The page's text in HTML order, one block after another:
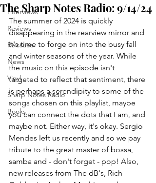
Interviews
Reviews
Reissues
News
Vinyl
Sharp Notes Radio
Books
The Sharp Notes Radio: 9/14/24
The summer of 2024 is quickly
disappearing in the rearview mirror and
it's time to forge on into the busy fall
and winter seasons of the year. While
the music on this episode isn't
targeted to reflect that sentiment, there
is perhaps a serendipity to some of the
songs chosen on this playlist, maybe
you can connect the dots that I am, and
maybe not. Either way, it's okay. Sergio
Mendes left us recently and so we pay
tribute to the great master of bossa,
samba and - don't forget - pop! Also,
new releases from The dB's, Rich